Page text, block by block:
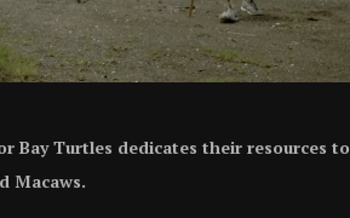
Bay Turtles dedicates their resources to
Macaws.